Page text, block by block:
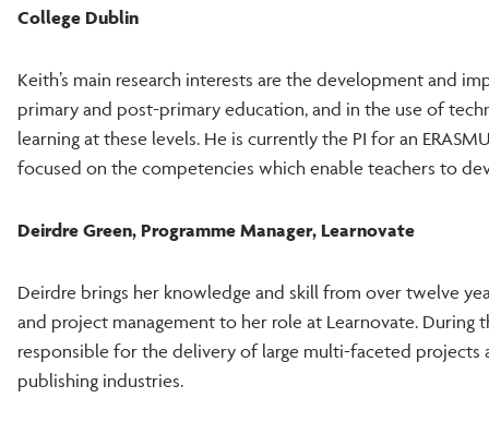
College Dublin
Keith’s main research interests are the development and
primary and post-primary education, and in the use of
learning at these levels. He is currently the PI for an
focused on the competencies which enable teachers to
Deirdre Green, Programme Manager, Learnovate
Deirdre brings her knowledge and skill from over twelve
and project management to her role at Learnovate. During
responsible for the delivery of large multi-faceted projects
publishing industries.